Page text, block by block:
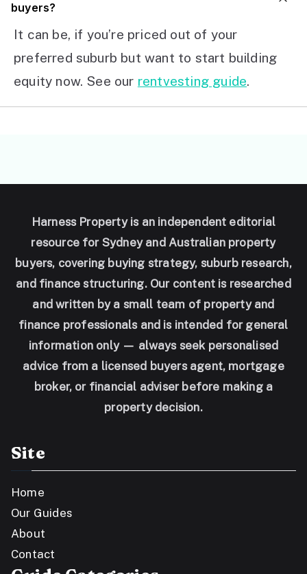
buyers?
It can be, if you’re priced out of your
preferred suburb but want to start building
equity now. See our rentvesting guide.
Harness Property is an independent editorial
resource for Sydney and Australian property
buyers, covering buying strategy, suburb research,
and finance structuring. Our content is researched
and written by a small team of property and
finance professionals and is intended for general
information only — always seek personalised
advice from a licensed buyers agent, mortgage
broker, or financial adviser before making a
property decision.
Site
Home
Our Guides
About
Contact